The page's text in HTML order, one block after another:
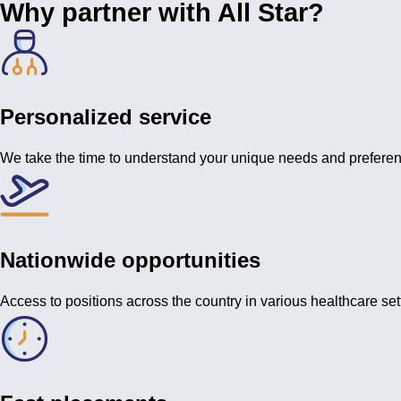
Why partner with All Star?
Personalized service
We take the time to understand your unique needs and
Nationwide opportunities
Access to positions across the country in various healthcare